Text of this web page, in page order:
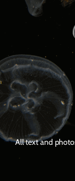
All text and